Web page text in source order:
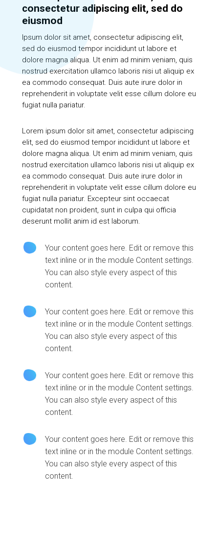
consectetur adipiscing elit, sed do
eiusmod
Ipsum dolor sit amet, consectetur adipiscing elit,
sed do eiusmod tempor incididunt ut labore et
dolore magna aliqua. Ut enim ad minim veniam, quis
nostrud exercitation ullamco laboris nisi ut aliquip ex
ea commodo consequat. Duis aute irure dolor in
reprehenderit in voluptate velit esse cillum dolore eu
fugiat nulla pariatur.
Lorem ipsum dolor sit amet, consectetur adipiscing
elit, sed do eiusmod tempor incididunt ut labore et
dolore magna aliqua. Ut enim ad minim veniam, quis
nostrud exercitation ullamco laboris nisi ut aliquip ex
ea commodo consequat. Duis aute irure dolor in
reprehenderit in voluptate velit esse cillum dolore eu
fugiat nulla pariatur. Excepteur sint occaecat
cupidatat non proident, sunt in culpa qui officia
deserunt mollit anim id est laborum.
Your content goes here. Edit or remove this
text inline or in the module Content settings.
You can also style every aspect of this
content.
Your content goes here. Edit or remove this
text inline or in the module Content settings.
You can also style every aspect of this
content.
Your content goes here. Edit or remove this
text inline or in the module Content settings.
You can also style every aspect of this
content.
Your content goes here. Edit or remove this
text inline or in the module Content settings.
You can also style every aspect of this
content.